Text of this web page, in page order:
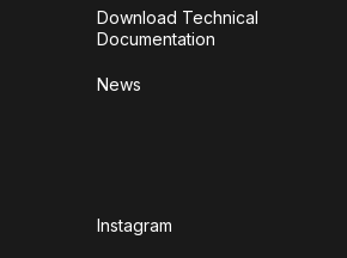
Download Technical
Documentation
News
Instagram